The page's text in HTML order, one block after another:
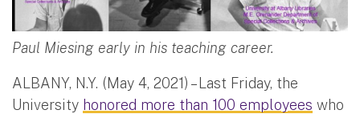
Paul Miesing early in his teaching career.
ALBANY, N.Y. (May 4, 2021) – Last Friday, the
University honored more than 100 employees who